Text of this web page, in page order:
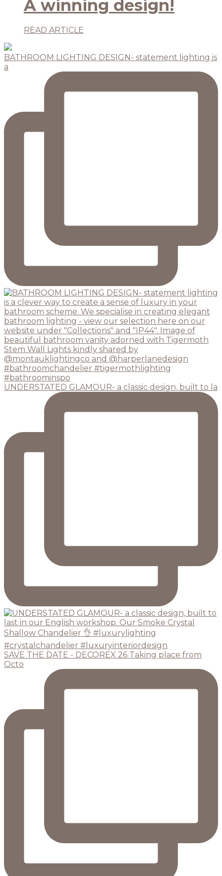
A winning design!
READ ARTICLE
BATHROOM LIGHTING DESIGN- statement lighting is
a
UNDERSTATED GLAMOUR- a classic design, built to la
SAVE THE DATE - DECOREX 26 Taking place from
Octo